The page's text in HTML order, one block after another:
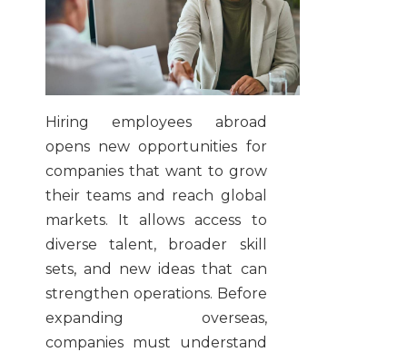
Hiring employees abroad
opens new opportunities for
companies that want to grow
their teams and reach global
markets. It allows access to
diverse talent, broader skill
sets, and new ideas that can
strengthen operations. Before
expanding overseas,
companies must understand